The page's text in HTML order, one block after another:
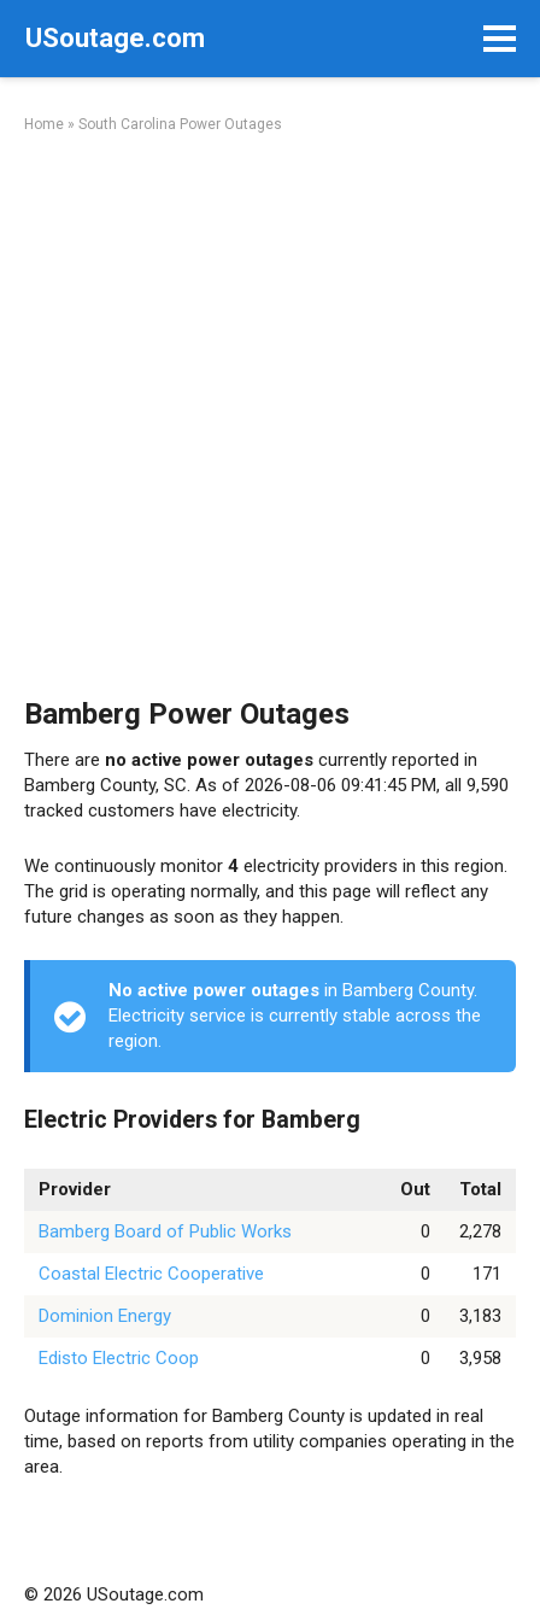
USoutage.com
Home » South Carolina Power Outages
Bamberg Power Outages
There are no active power outages currently reported in
Bamberg County, SC. As of 2026-08-06 09:41:45 PM, all 9,590
tracked customers have electricity.
We continuously monitor 4 electricity providers in this region.
The grid is operating normally, and this page will reflect any
future changes as soon as they happen.
No active power outages in Bamberg County.
Electricity service is currently stable across the
region.
Electric Providers for Bamberg
Provider Out
Total
Bamberg Board of Public Works
0
2,278
Coastal Electric Cooperative
0
171
Dominion Energy
0
3,183
Edisto Electric Coop
0 3,958
Outage information for Bamberg County is updated in real
time, based on reports from utility companies operating in the
area.
© 2026 USoutage.com